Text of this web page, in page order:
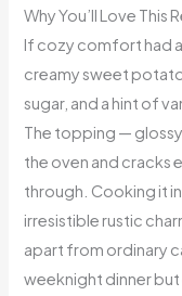
Why You’ll Love This
If cozy comfort had
creamy sweet
sugar, and a hint of
The topping —
the oven and cracks
through. Cooking it
irresistible rustic
apart from ordinary
weeknight dinner